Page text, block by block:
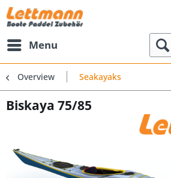
Menu
Overview Seakayaks
Biskaya 75/85